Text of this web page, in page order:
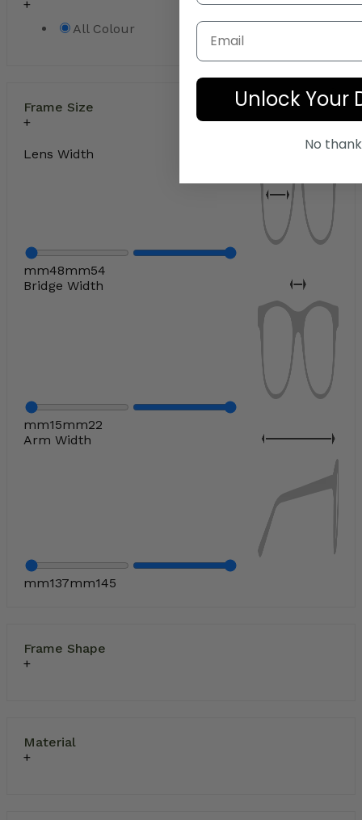
All Colour
Frame Size
Lens Width
mm48mm54
Bridge Width
mm15mm22
Arm Width
mm137mm145
Frame Shape
Material
Email
Unlock Your
No